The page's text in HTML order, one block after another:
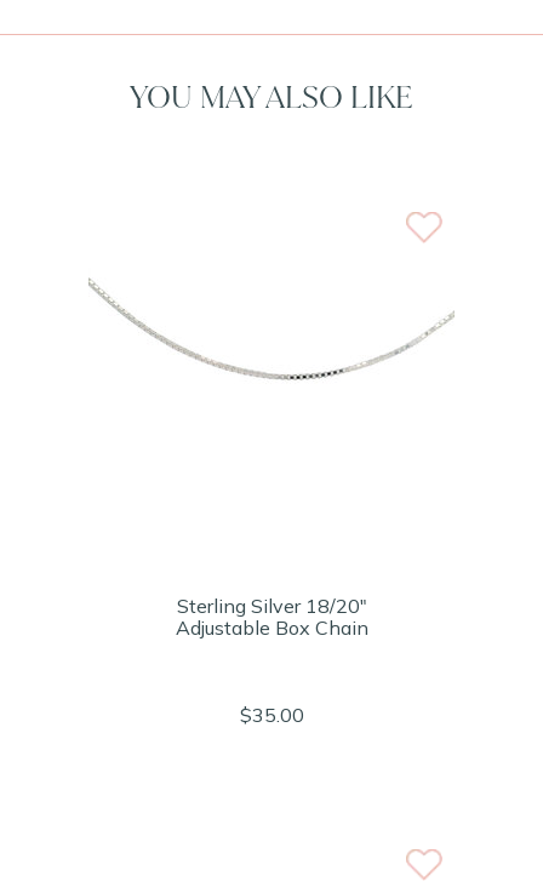
YOU MAY ALSO LIKE
Sterling Silver 18/20"
Adjustable Box Chain
$35.00